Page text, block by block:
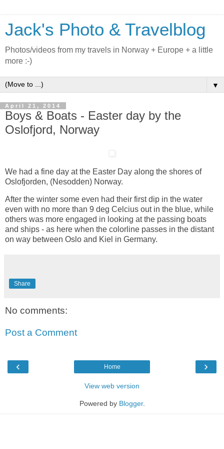
Jack's Photo & Travelblog
Photos/videos from my travels in Norway + Europe + a little
more :-)
▼
April 21, 2014
Boys & Boats - Easter day by the
Oslofjord, Norway
We had a fine day at the Easter Day along the shores of
Oslofjorden, (Nesodden) Norway.
After the winter some even had their first dip in the water
even with no more than 9 deg Celcius out in the blue, while
others was more engaged in looking at the passing boats
and ships - as here when the colorline passes in the distant
on way between Oslo and Kiel in Germany.
Share
No comments:
Post a Comment
‹ ›
Home
View web version
Powered by Blogger.